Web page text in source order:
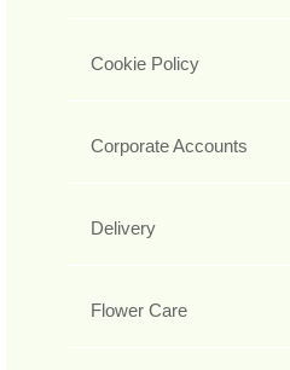
Cookie Policy
Corporate Accounts
Delivery
Flower Care